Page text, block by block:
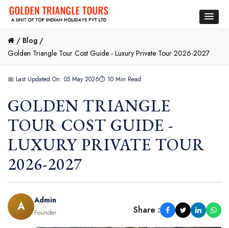
/ Blog /
Golden Triangle Tour Cost Guide - Luxury Private Tour 2026-2027
📅 Last Updated On: 05 May 2026⏱ 10 Min Read
GOLDEN TRIANGLE
TOUR COST GUIDE -
LUXURY PRIVATE TOUR
2026-2027
A Admin
Founder Share :